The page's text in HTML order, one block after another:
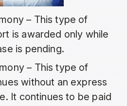
– This type of
is awarded only while
is pending.
– This type of
without an express
It continues to be paid